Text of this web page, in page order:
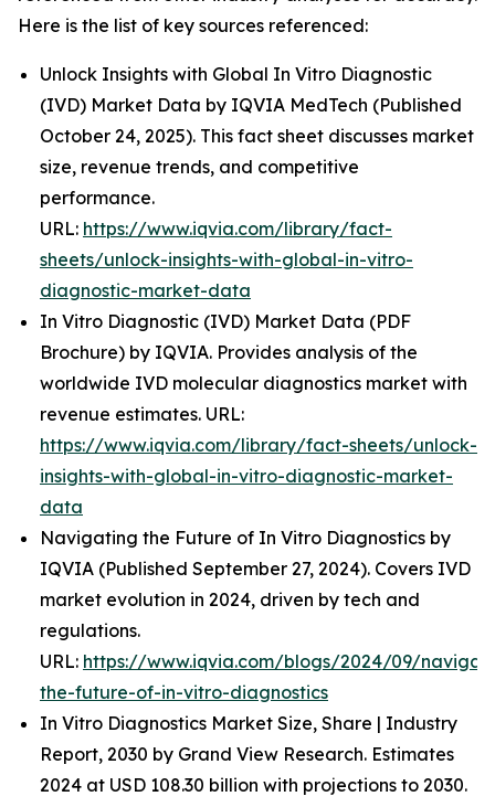
Here is the list of key sources referenced:
Unlock Insights with Global In Vitro Diagnostic
(IVD) Market Data by IQVIA MedTech (Published
October 24, 2025). This fact sheet discusses market
size, revenue trends, and competitive
performance.
URL: https://www.iqvia.com/library/fact-
sheets/unlock-insights-with-global-in-vitro-
diagnostic-market-data
In Vitro Diagnostic (IVD) Market Data (PDF
Brochure) by IQVIA. Provides analysis of the
worldwide IVD molecular diagnostics market with
revenue estimates. URL:
https://www.iqvia.com/library/fact-sheets/unlock-
insights-with-global-in-vitro-diagnostic-market-
data
Navigating the Future of In Vitro Diagnostics by
IQVIA (Published September 27, 2024). Covers IVD
market evolution in 2024, driven by tech and
regulations.
URL: https://www.iqvia.com/blogs/2024/09/
the-future-of-in-vitro-diagnostics
In Vitro Diagnostics Market Size, Share | Industry
Report, 2030 by Grand View Research. Estimates
2024 at USD 108.30 billion with projections to 2030.